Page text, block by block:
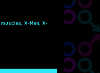
muscles, X-Men, X-